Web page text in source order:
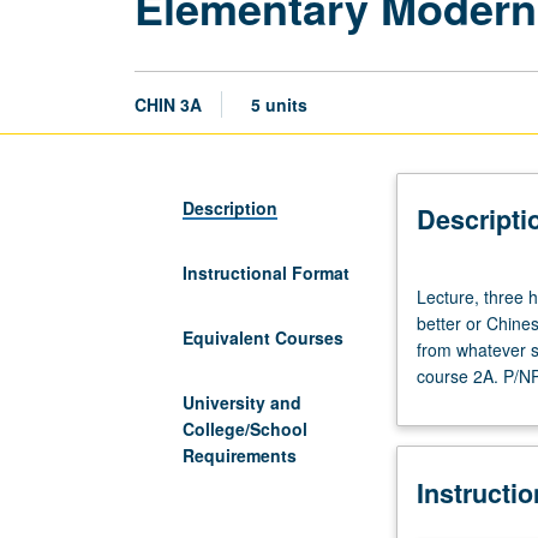
CHIN 3A 5 units
Description
Instructional Format
Equivalent Courses
University and
College/School
Requirements
three
hours;
discussion,
two
Enforced
course
Lecture, three
better or
from whatever
course 2A. P/